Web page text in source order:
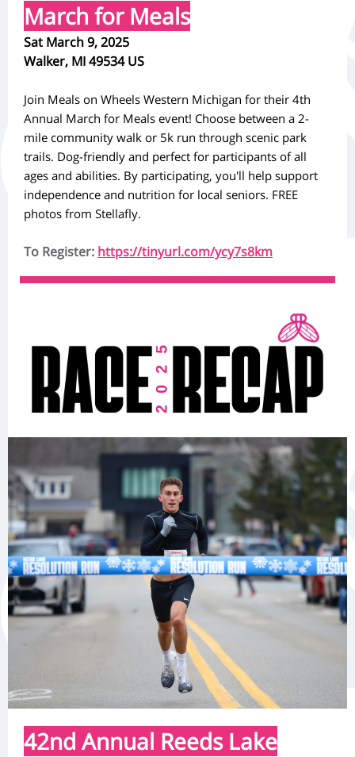
March for Meals
Sat March 9, 2025
Walker, MI 49534 US
Join Meals on Wheels Western Michigan for their 4th
Annual March for Meals event! Choose between a 2-
mile community walk or 5k run through scenic park
trails. Dog-friendly and perfect for participants of all
ages and abilities. By participating, you'll help support
independence and nutrition for local seniors. FREE
photos from Stellafly.
To Register: https://tinyurl.com/ycy7s8km
42nd Annual Reeds Lake